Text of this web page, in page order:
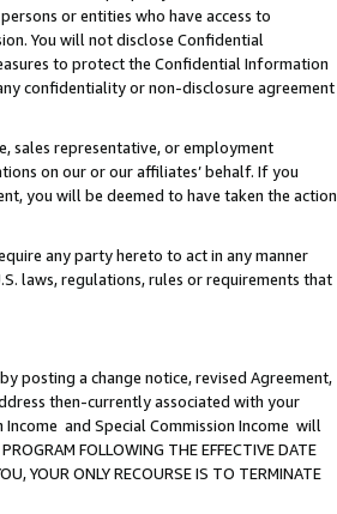
or entities who have access to
You will not disclose Confidential
to protect the Confidential Information
confidentiality or non-disclosure agreement
sales representative, or employment
on our or our affiliates’ behalf. If you
you will be deemed to have taken the action
any party hereto to act in any manner
laws, regulations, rules or requirements that
posting a change notice, revised Agreement,
then-currently associated with your
and Special Commission Income will
FOLLOWING THE EFFECTIVE DATE
YOUR ONLY RECOURSE IS TO TERMINATE